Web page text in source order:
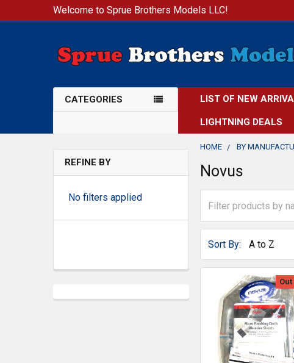
Welcome to Sprue Brothers Models LLC!
CATEGORIES LIST OF NEW
LIGHTNING DEALS
REFINE BY
No filters applied
HOME BY
Novus
Sort By: